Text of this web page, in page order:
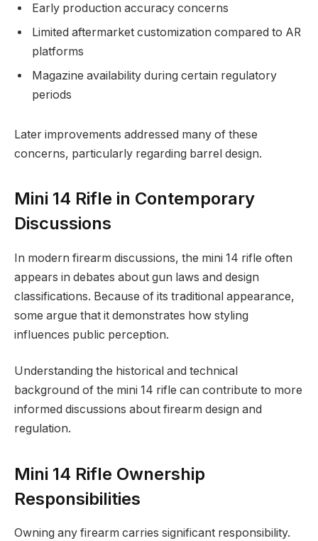
Early production accuracy concerns
Limited aftermarket customization compared to AR
platforms
Magazine availability during certain regulatory
periods
Later improvements addressed many of these
concerns, particularly regarding barrel design.
Mini 14 Rifle in Contemporary
Discussions
In modern firearm discussions, the mini 14 rifle often
appears in debates about gun laws and design
classifications. Because of its traditional appearance,
some argue that it demonstrates how styling
influences public perception.
Understanding the historical and technical
background of the mini 14 rifle can contribute to more
informed discussions about firearm design and
regulation.
Mini 14 Rifle Ownership
Responsibilities
Owning any firearm carries significant responsibility.